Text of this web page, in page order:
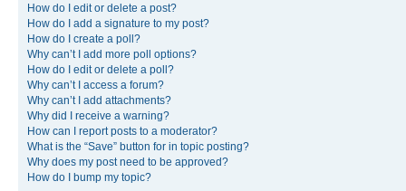
How do I edit or delete a post?
How do I add a signature to my post?
How do I create a poll?
Why can’t I add more poll options?
How do I edit or delete a poll?
Why can’t I access a forum?
Why can’t I add attachments?
Why did I receive a warning?
How can I report posts to a moderator?
What is the “Save” button for in topic posting?
Why does my post need to be approved?
How do I bump my topic?